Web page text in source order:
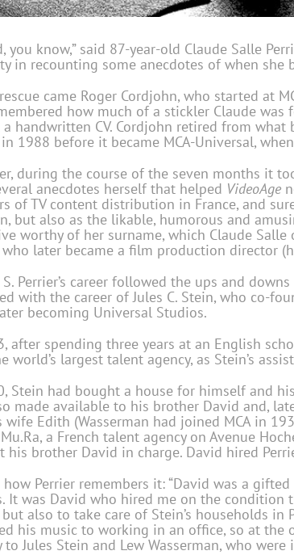
you know,” said 87-year-old Claude Salle
in recounting some anecdotes of when she
came Roger Cordjohn, who started at
how much of a stickler Claude
handwritten CV. Cordjohn retired from what
1988 before it became MCA-Universal,
during the course of the seven months it
anecdotes herself that helped VideoAge
of TV content distribution in France, and
but also as the likable, humorous and
worthy of her surname, which Claude
who later became a film production director
S. Perrier’s career followed the ups and
with the career of Jules C. Stein, who co-
becoming Universal Studios.
after spending three years at an English
world’s largest talent agency, as Stein’s
Stein had bought a house for himself and
made available to his brother David and,
wife Edith (Wasserman had joined MCA in
a French talent agency on Avenue
his brother David in charge. David hired
how Perrier remembers it: “David was a
It was David who hired me on the
also to take care of Stein’s households in
his music to working in an office, so at
to Jules Stein and Lew Wasserman, who were